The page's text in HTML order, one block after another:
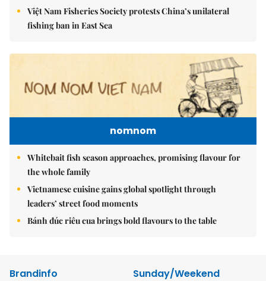
Việt Nam Fisheries Society protests China’s unilateral
fishing ban in East Sea
nomnom
Whitebait fish season approaches, promising flavour for
the whole family
Vietnamese cuisine gains global spotlight through
leaders’ street food moments
Bánh đúc riêu cua brings bold flavours to the table
Brandinfo
Sunday/Weekend